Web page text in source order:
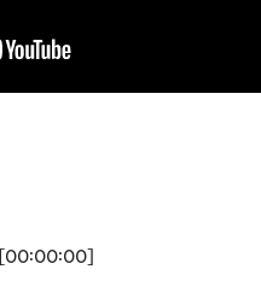
[00:00:00]